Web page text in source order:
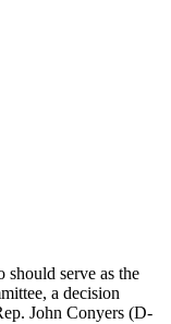
should serve as the
a decision
John Conyers (D-